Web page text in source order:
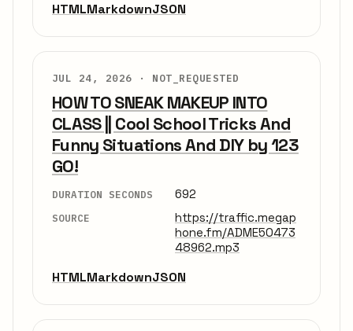
HTMLMarkdownJSON
JUL 24, 2026 · NOT_REQUESTED
HOW TO SNEAK MAKEUP INTO
CLASS || Cool School Tricks And
Funny Situations And DIY by 123
GO!
DURATION SECONDS 692
SOURCE
https://traffic.megap
hone.fm/ADME50473
48962.mp3
HTMLMarkdownJSON